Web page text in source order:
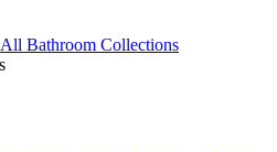
All Bathroom Collections